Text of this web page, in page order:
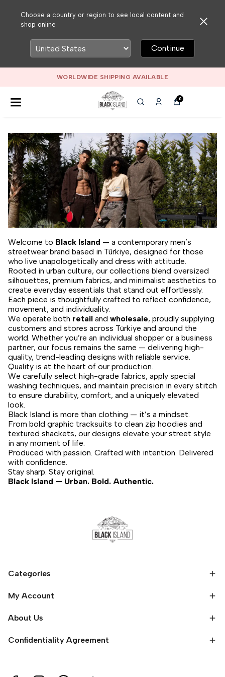
Choose a country or region to see local content and
shop online
Continue
WORLDWIDE SHIPPING AVAILABLE
0
Welcome to Black Island — a contemporary men’s
streetwear brand based in Türkiye, designed for those
who live unapologetically and dress with attitude.
Rooted in urban culture, our collections blend oversized
silhouettes, premium fabrics, and minimalist aesthetics to
create everyday essentials that stand out effortlessly.
Each piece is thoughtfully crafted to reflect confidence,
movement, and individuality.
We operate both retail and wholesale, proudly supplying
customers and stores across Türkiye and around the
world. Whether you’re an individual shopper or a business
partner, our focus remains the same — delivering high-
quality, trend-leading designs with reliable service.
Quality is at the heart of our production.
We carefully select high-grade fabrics, apply special
washing techniques, and maintain precision in every stitch
to ensure durability, comfort, and a uniquely elevated
look.
Black Island is more than clothing — it’s a mindset.
From bold graphic tracksuits to clean zip hoodies and
textured shackets, our designs elevate your street style
in any moment of life.
Produced with passion. Crafted with intention. Delivered
with confidence.
Stay sharp. Stay original.
Black Island — Urban. Bold. Authentic.
Categories
My Account
About Us
Confidentiality Agreement